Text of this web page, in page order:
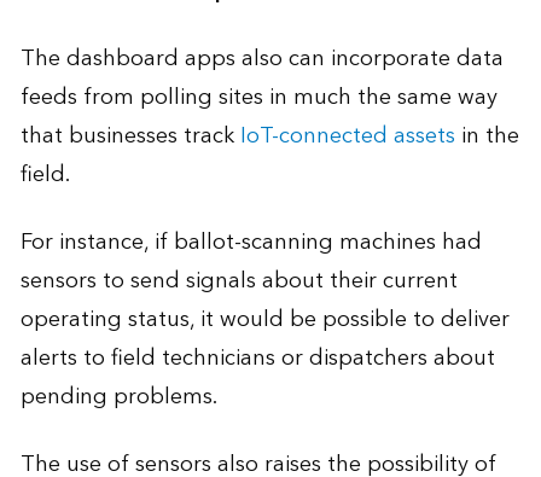
The dashboard apps also can incorporate data
feeds from polling sites in much the same way
that businesses trackIoT-connected assets in the
field.
For instance, if ballot-scanning machines had
sensors to send signals about their current
operating status, it would be possible to deliver
alerts to field technicians or dispatchers about
pending problems.
The use of sensors also raises the possibility of